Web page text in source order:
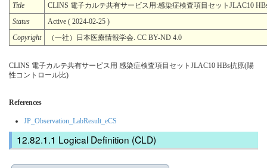
Title
CLINS 電子カルテ共有サービス用:感染症検査項目セットJLAC10
Status
Active ( 2024-02-25 )
Copyright
（一社）日本医療情報学会. CC BY-ND 4.0
CLINS 電子カルテ共有サービス用 感染症検査項目セットJLAC10 HBs抗原(陽
性コントロール比)
References
JP_Observation_LabResult_eCS
Logical Definition (CLD)